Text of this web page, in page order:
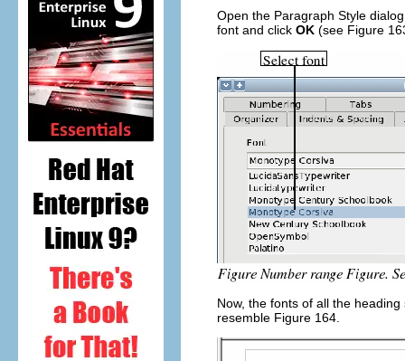
Open the Paragraph Style
font and click OK (see Figure
Now, the fonts of all the
resemble Figure 164.